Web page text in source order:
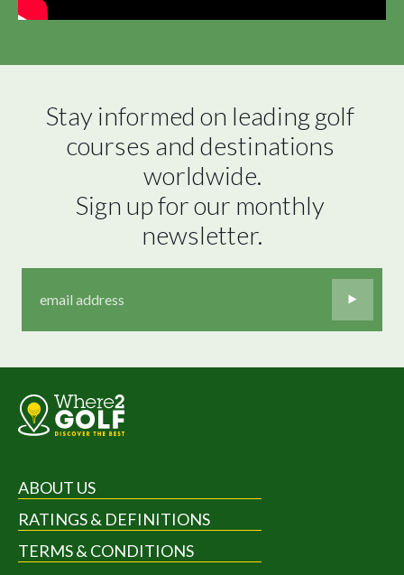
Stay informed on leading golf
courses and destinations
worldwide.
Sign up for our monthly
newsletter.
ABOUT US
RATINGS & DEFINITIONS
TERMS & CONDITIONS